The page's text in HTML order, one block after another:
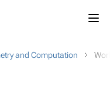
and Computation